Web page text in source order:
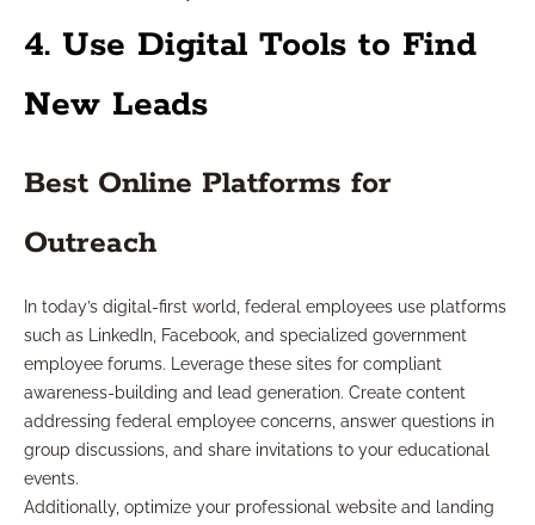
4. Use Digital Tools to Find
New Leads
Best Online Platforms for
Outreach
In today’s digital-first world, federal employees use platforms
such as LinkedIn, Facebook, and specialized government
employee forums. Leverage these sites for compliant
awareness-building and lead generation. Create content
addressing federal employee concerns, answer questions in
group discussions, and share invitations to your educational
events.
Additionally, optimize your professional website and landing